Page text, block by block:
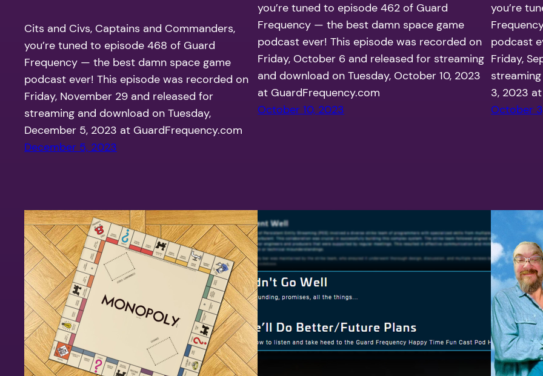
Cits and Civs, Captains and Commanders,
you’re tuned to episode 468 of Guard
Frequency — the best damn space game
podcast ever! This episode was recorded on
Friday, November 29 and released for
streaming and download on Tuesday,
December 5, 2023 at GuardFrequency.com
December 5, 2023
you’re tuned to episode 462 of Guard
Frequency — the best damn space game
podcast ever! This episode was recorded on
Friday, October 6 and released for streaming
and download on Tuesday, October 10, 2023
at GuardFrequency.com
October 10, 2023
you’re
podcast
Friday,
3, 2023
October